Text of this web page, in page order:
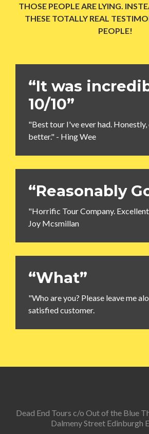
THOSE PEOPLE ARE LYING.
THESE TOTALLY REAL
PEOPLE!
“It was
10/10”
"Best tour I've ever had.
better." - Hing Wee
“Reasonably
"Horrific Tour Company.
Joy Mcsmillan
“What”
"Who are you? Please leave me
satisfied customer.
Dead End Tours c/o Out of the Blue
Dalmeny Street Edinburgh